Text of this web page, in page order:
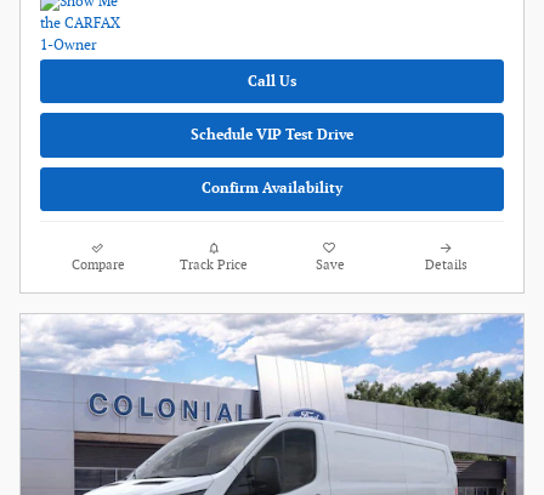
Call Us
Schedule VIP Test Drive
Confirm Availability
Compare Track Price Save Details